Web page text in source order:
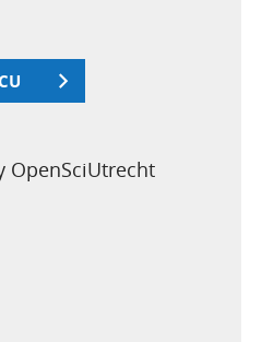
OpenSciUtrecht